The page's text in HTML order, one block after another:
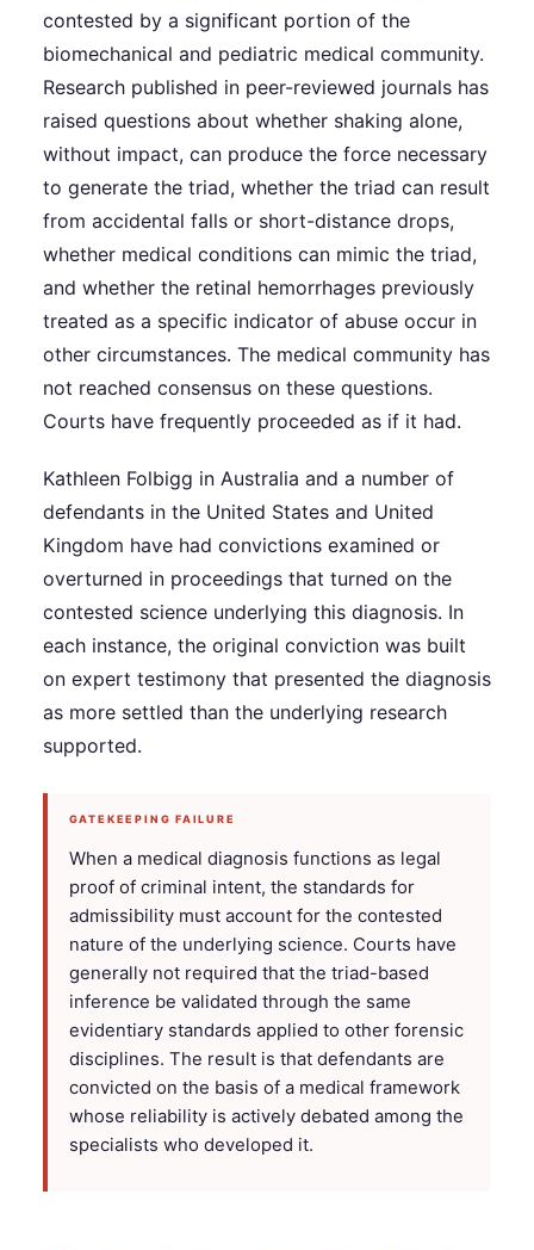
contested by a significant portion of the
biomechanical and pediatric medical community.
Research published in peer-reviewed journals has
raised questions about whether shaking alone,
without impact, can produce the force necessary
to generate the triad, whether the triad can result
from accidental falls or short-distance drops,
whether medical conditions can mimic the triad,
and whether the retinal hemorrhages previously
treated as a specific indicator of abuse occur in
other circumstances. The medical community has
not reached consensus on these questions.
Courts have frequently proceeded as if it had.
Kathleen Folbigg in Australia and a number of
defendants in the United States and United
Kingdom have had convictions examined or
overturned in proceedings that turned on the
contested science underlying this diagnosis. In
each instance, the original conviction was built
on expert testimony that presented the diagnosis
as more settled than the underlying research
supported.
GATEKEEPING FAILURE
When a medical diagnosis functions as legal
proof of criminal intent, the standards for
admissibility must account for the contested
nature of the underlying science. Courts have
generally not required that the triad-based
inference be validated through the same
evidentiary standards applied to other forensic
disciplines. The result is that defendants are
convicted on the basis of a medical framework
whose reliability is actively debated among the
specialists who developed it.